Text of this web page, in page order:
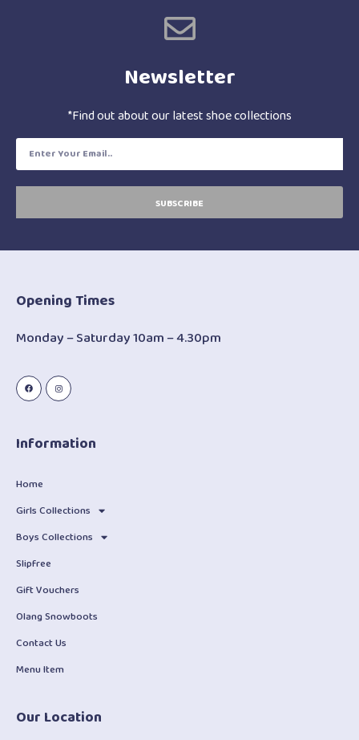
Newsletter
*Find out about our latest shoe collections
SUBSCRIBE
Opening Times
Monday – Saturday 10am – 4.30pm
Information
Home
Girls Collections
Boys Collections
Slipfree
Gift Vouchers
Olang Snowboots
Contact Us
Menu Item
Our Location